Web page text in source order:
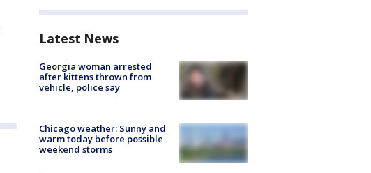
Latest News
Georgia woman arrested
after kittens thrown from
vehicle, police say
Chicago weather: Sunny and
warm today before possible
weekend storms